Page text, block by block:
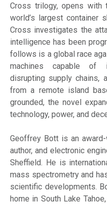
Cross trilogy, opens
world’s largest container
Cross investigates the
intelligence has been
follows is a global race
machines capable of
disrupting supply chains,
from a remote island
grounded, the novel
technology, power, and
Geoffrey Bott is an
author, and electronic
Sheffield. He is
mass spectrometry and
scientific developments.
home in South Lake